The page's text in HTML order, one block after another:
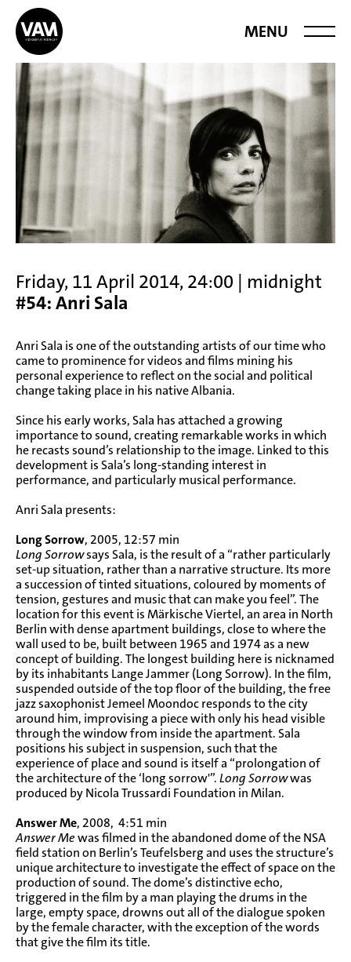
Videoart at
Midnight
MENU
Friday, 11 April 2014, 24:00 | midnight
#54: Anri Sala
Anri Sala is one of the outstanding artists of our time who
came to prominence for videos and films mining his
personal experience to reflect on the social and political
change taking place in his native Albania.
Since his early works, Sala has attached a growing
importance to sound, creating remarkable works in which
he recasts sound’s relationship to the image. Linked to this
development is Sala’s long-standing interest in
performance, and particularly musical performance.
Anri Sala presents:
Long Sorrow, 2005, 12:57 min
Long Sorrowsays Sala, is the result of a “rather particularly
set-up situation, rather than a narrative structure. Its more
a succession of tinted situations, coloured by moments of
tension, gestures and music that can make you feel”. The
location for this event is Märkische Viertel, an area in North
Berlin with dense apartment buildings, close to where the
wall used to be, built between 1965 and 1974 as a new
concept of building. The longest building here is nicknamed
by its inhabitants Lange Jammer (Long Sorrow). In the film,
suspended outside of the top floor of the building, the free
jazz saxophonist Jemeel Moondoc responds to the city
around him, improvising a piece with only his head visible
through the window from inside the apartment. Sala
positions his subject in suspension, such that the
experience of place and sound is itself a “prolongation of
the architecture of the ‘long sorrow'”.Long Sorrowwas
produced by Nicola Trussardi Foundation in Milan.
Answer Me, 2008, 4:51 min
Answer Mewas filmed in the abandoned dome of the NSA
field station on Berlin’s Teufelsberg and uses the structure’s
unique architecture to investigate the effect of space on the
production of sound. The dome’s distinctive echo,
triggered in the film by a man playing the drums in the
large, empty space, drowns out all of the dialogue spoken
by the female character, with the exception of the words
that give the film its title.